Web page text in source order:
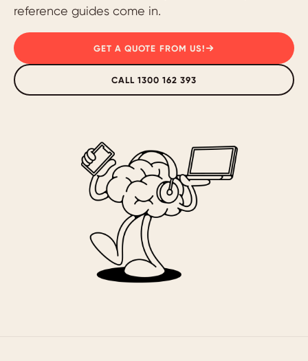
reference guides come in.
GET A QUOTE FROM US!
CALL 1300 162 393